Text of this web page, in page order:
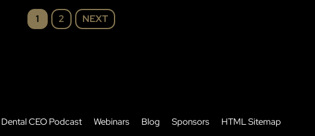
1 2 NEXT
CEO Podcast Webinars Blog Sponsors HTML Sitemap